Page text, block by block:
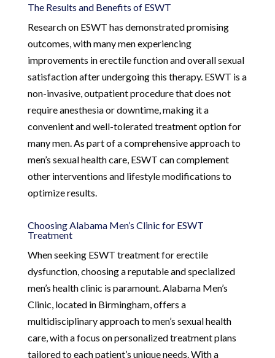
The Results and Benefits of ESWT
Research on ESWT has demonstrated promising
outcomes, with many men experiencing
improvements in erectile function and overall sexual
satisfaction after undergoing this therapy. ESWT is a
non-invasive, outpatient procedure that does not
require anesthesia or downtime, making it a
convenient and well-tolerated treatment option for
many men. As part of a comprehensive approach to
men’s sexual health care, ESWT can complement
other interventions and lifestyle modifications to
optimize results.
Choosing Alabama Men’s Clinic for ESWT
Treatment
When seeking ESWT treatment for erectile
dysfunction, choosing a reputable and specialized
men’s health clinic is paramount. Alabama Men’s
Clinic, located in Birmingham, offers a
multidisciplinary approach to men’s sexual health
care, with a focus on personalized treatment plans
tailored to each patient’s unique needs. With a